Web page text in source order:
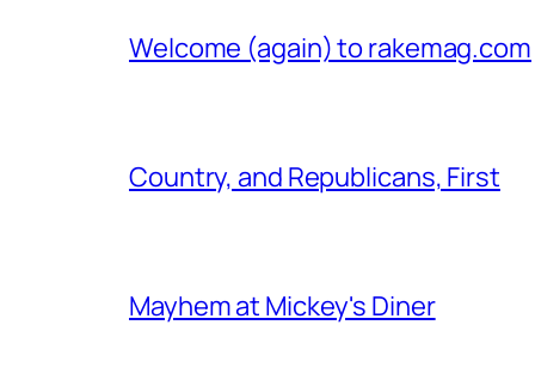
Welcome (again) to rakemag.com
Country, and Republicans, First
Mayhem at Mickey's Diner